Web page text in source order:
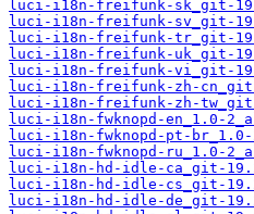
luci-i18n-freifunk-sk_git-
luci-i18n-freifunk-sv_git-
luci-i18n-freifunk-tr_git-
luci-i18n-freifunk-uk_git-
luci-i18n-freifunk-vi_git-
luci-i18n-freifunk-zh-cn_git-
luci-i18n-freifunk-zh-tw_git-
luci-i18n-fwknopd-en_1.0-
luci-i18n-fwknopd-pt-
luci-i18n-fwknopd-ru_1.0-
luci-i18n-hd-idle-ca_git-
luci-i18n-hd-idle-cs_git-
luci-i18n-hd-idle-de_git-